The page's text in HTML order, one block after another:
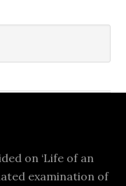
on ‘Life of an
examination of